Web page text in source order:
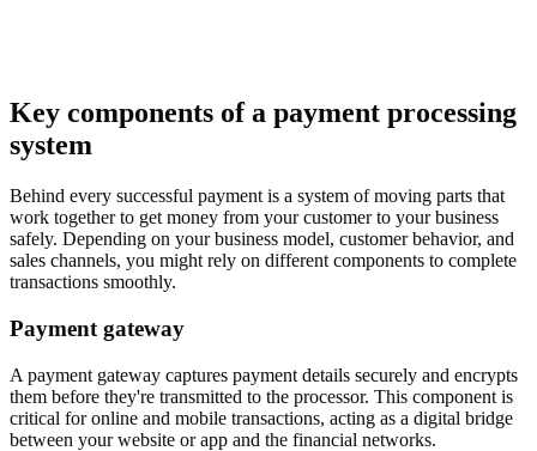
Key components of a payment processing
system
Behind every successful payment is a system of moving parts that
work together to get money from your customer to your business
safely. Depending on your business model, customer behavior, and
sales channels, you might rely on different components to complete
transactions smoothly.
Payment gateway
A payment gateway captures payment details securely and encrypts
them before they're transmitted to the processor. This component is
critical for online and mobile transactions, acting as a digital bridge
between your website or app and the financial networks.